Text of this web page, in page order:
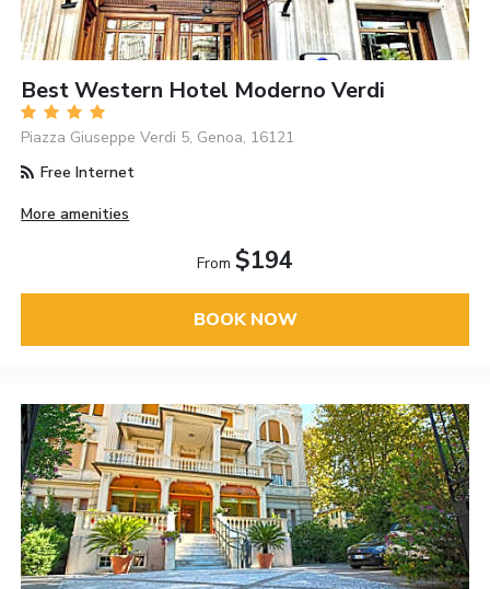
Best Western Hotel Moderno Verdi
Piazza Giuseppe Verdi 5, Genoa, 16121
Free Internet
More amenities
From $194
BOOK NOW